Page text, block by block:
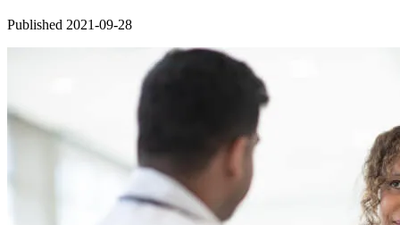
Published 2021-09-28